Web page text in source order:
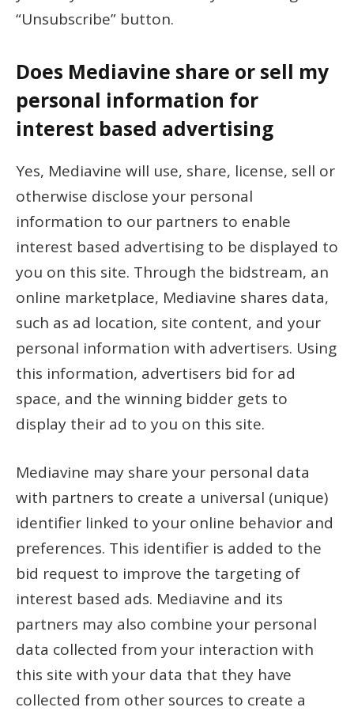
“Unsubscribe” button.
Does Mediavine share or sell my
personal information for
interest based advertising
Yes, Mediavine will use, share, license, sell or
otherwise disclose your personal
information to our partners to enable
interest based advertising to be displayed to
you on this site. Through the bidstream, an
online marketplace, Mediavine shares data,
such as ad location, site content, and your
personal information with advertisers. Using
this information, advertisers bid for ad
space, and the winning bidder gets to
display their ad to you on this site.
Mediavine may share your personal data
with partners to create a universal (unique)
identifier linked to your online behavior and
preferences. This identifier is added to the
bid request to improve the targeting of
interest based ads. Mediavine and its
partners may also combine your personal
data collected from your interaction with
this site with your data that they have
collected from other sources to create a